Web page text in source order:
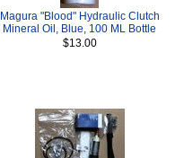
Magura "Blood" Hydraulic Clutch
Mineral Oil, Blue, 100 ML Bottle
$13.00